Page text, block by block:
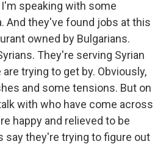
speaking with some
And they've found jobs at this
owned by Bulgarians.
They're serving Syrian
trying to get by. Obviously,
and some tensions. But on
with who have come across
happy and relieved to be
say they're trying to figure out